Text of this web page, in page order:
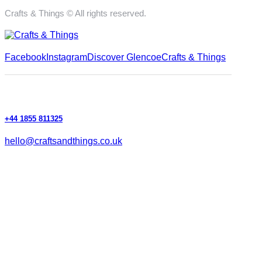
Crafts & Things © All rights reserved.
Facebook InstagramDiscover GlencoeCrafts & Things
+44 1855 811325
hello@craftsandthings.co.uk